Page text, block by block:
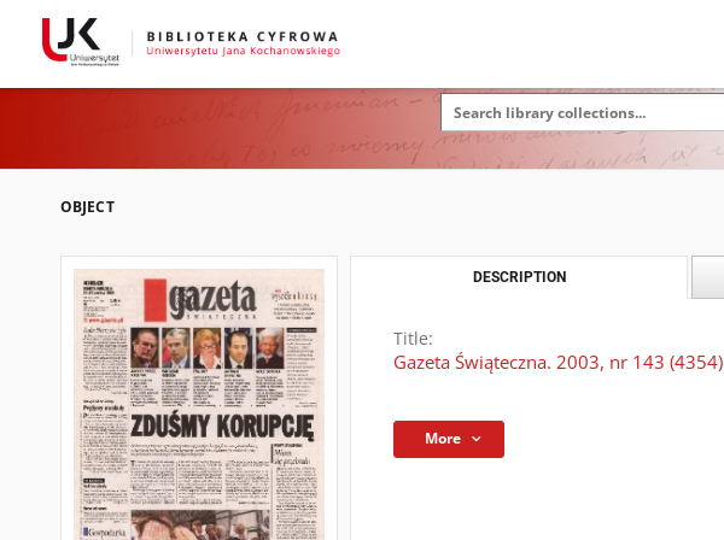
OBJECT
DESCRIPTION
Title:
Gazeta Świąteczna. 2003, nr 143 (4354)
More